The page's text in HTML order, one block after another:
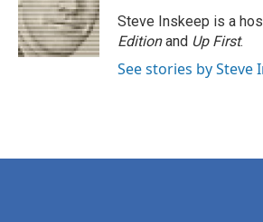
Steve Inskeep is a
Editionand Up First.
See stories by Steve